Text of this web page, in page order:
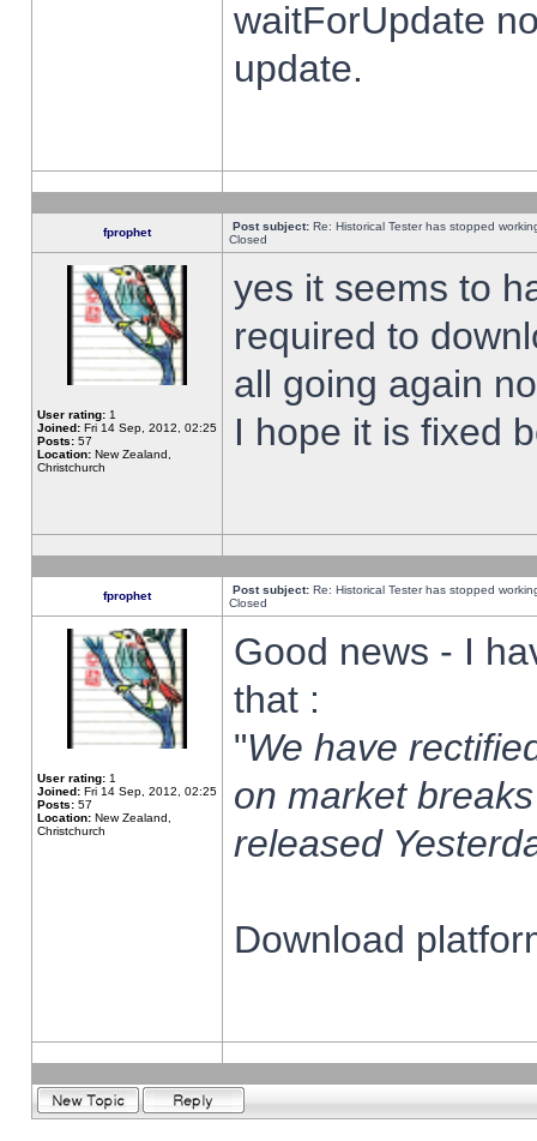
waitForUpdate
update.
fprophet Post subject: Re: Historical Tester has stopped
Closed
User rating: 1
Joined: Fri 14 Sep, 2012, 02:25
Posts: 57
Location: New Zealand,
Christchurch
yes it seems to
required to
all going again
I hope it is fixed
fprophet Post subject: Re: Historical Tester has stopped
Closed
User rating: 1
Joined: Fri 14 Sep, 2012, 02:25
Posts: 57
Location: New Zealand,
Christchurch
Good news - I
that :
"We have
on market
released
Download